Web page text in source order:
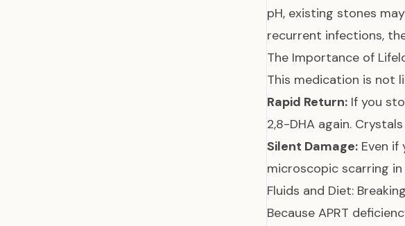
pH, existing stones
recurrent infections,
The Importance of
This medication is not
Rapid Return: If you
2,8-DHA again.
Silent Damage: Even if
microscopic scarring
Fluids and Diet:
Because APRT